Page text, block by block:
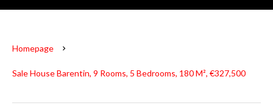
Homepage
Sale House Barentin, 9 Rooms, 5 Bedrooms, 180 M², €327,500